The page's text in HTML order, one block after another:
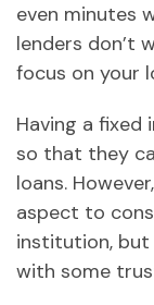
even minutes
lenders don’t
focus on your
Having a fixed
so that they
loans.
aspect to
institution, but
with some